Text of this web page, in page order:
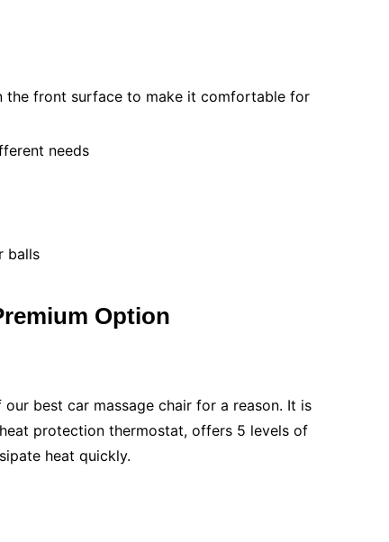
the front surface to make it comfortable for
needs
balls
Option
best car massage chair for a reason. It is
protection thermostat, offers 5 levels of
heat quickly.